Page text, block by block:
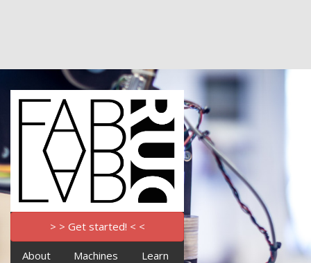
> > Get started! < <
About Machines Learn